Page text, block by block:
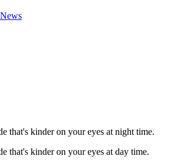
that's kinder on your eyes at night time.
that's kinder on your eyes at day time.